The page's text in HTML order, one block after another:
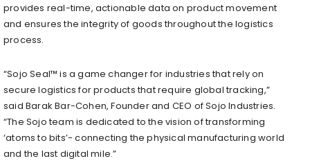
provides real-time, actionable data on product movement
and ensures the integrity of goods throughout the logistics
process.
“Sojo Seal™ is a game changer for industries that rely on
secure logistics for products that require global tracking,”
said Barak Bar-Cohen, Founder and CEO of Sojo Industries.
“The Sojo team is dedicated to the vision of transforming
‘atoms to bits’- connecting the physical manufacturing world
and the last digital mile.”